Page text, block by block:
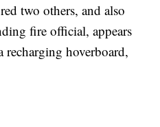
two others, and also
fire official, appears
recharging hoverboard,